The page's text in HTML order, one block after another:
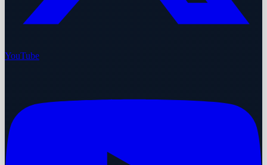
YouTube